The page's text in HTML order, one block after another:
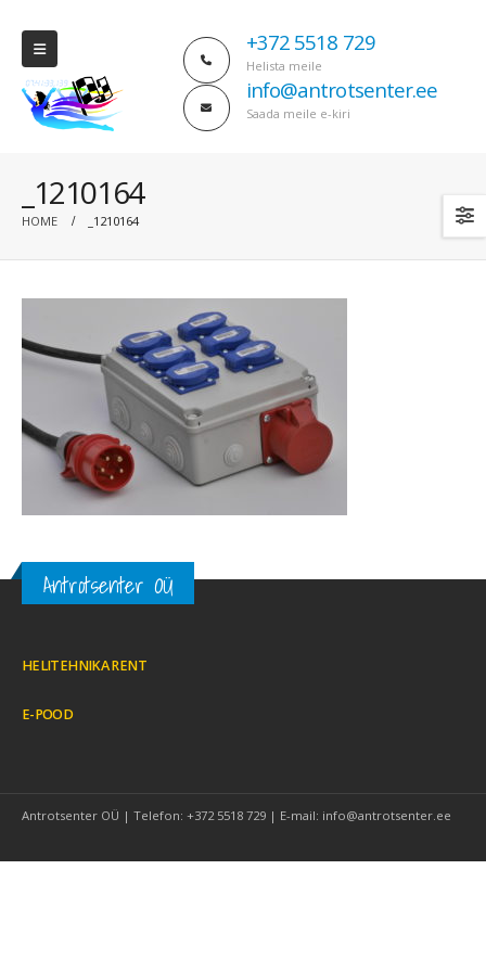
+372 5518 729
Helista meile
info@antrotsenter.ee
Saada meile e-kiri
_1210164
HOME _1210164
Antrotsenter OÜ
HELITEHNIKA RENT
E-POOD
Antrotsenter OÜ | Telefon: +372 5518 729 | E-mail: info@antrotsenter.ee